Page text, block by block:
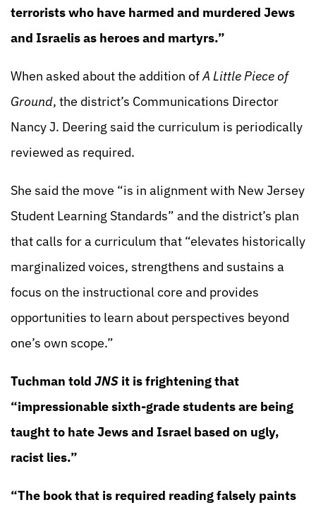
terrorists who have harmed and murdered Jews
and Israelis as heroes and martyrs.”
When asked about the addition ofA Little Piece of
Ground, the district’s Communications Director
Nancy J. Deering said the curriculum is periodically
reviewed as required.
She said the move “is in alignment with New Jersey
Student Learning Standards” and the district’s plan
that calls for a curriculum that “elevates historically
marginalized voices, strengthens and sustains a
focus on the instructional core and provides
opportunities to learn about perspectives beyond
one’s own scope.”
Tuchman told JNS it is frightening that
“impressionable sixth-grade students are being
taught to hate Jews and Israel based on ugly,
racist lies.”
“The book that is required reading falsely paints